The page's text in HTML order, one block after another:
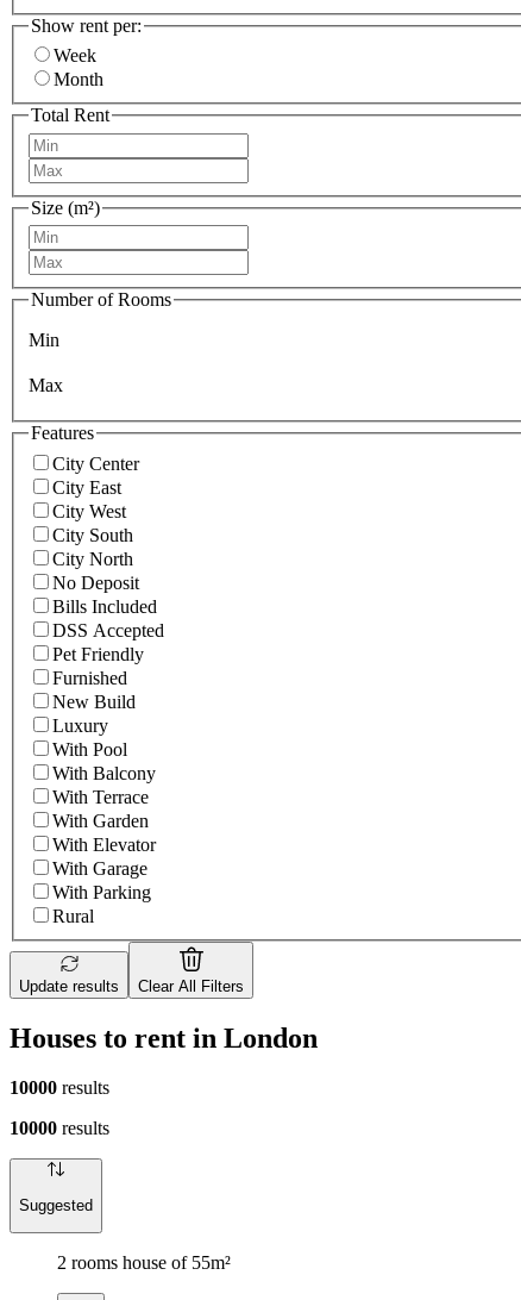
Show rent per:
Week
Month
Total Rent
Size (m²)
Number of Rooms
Min
Max
Features
City Center
City East
City West
City South
City North
No Deposit
Bills Included
DSS Accepted
Pet Friendly
Furnished
New Build
Luxury
With Pool
With Balcony
With Terrace
With Garden
With Elevator
With Garage
With Parking
Rural
Update results Clear All Filters
Houses to rent in London
10000 results
10000 results
Suggested
2 rooms house of 55m²